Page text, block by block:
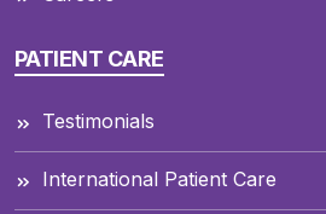
PATIENT CARE
Testimonials
International Patient Care